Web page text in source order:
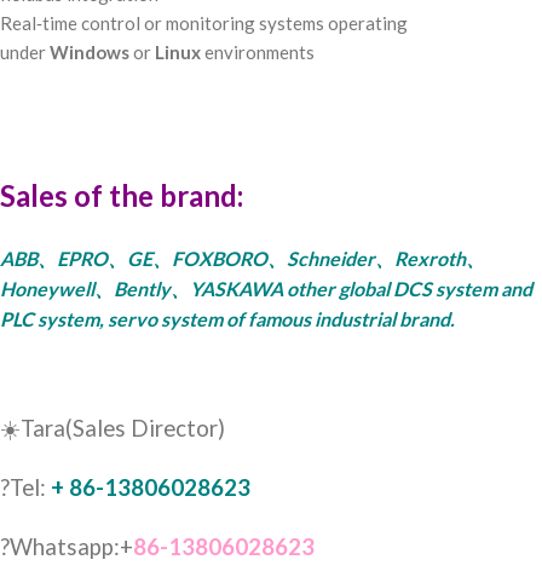
Real‑time control or monitoring systems operating
underWindowsor Linuxenvironments
Sales of the brand:
ABB、EPRO、GE、FOXBORO、Schneider、Rexroth、
Honeywell、Bently、YASKAWA other global DCS system and
PLC system, servo system of famous industrial brand.
☀️Tara(Sales Director)
?Tel: + 86-13806028623
?Whatsapp:+86-13806028623